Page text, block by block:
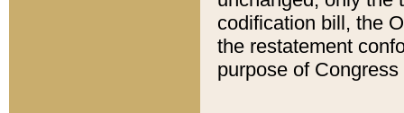
codification bill, the
the restatement
purpose of